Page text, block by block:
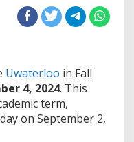
Uwaterloo in Fall
4, 2024. This
term,
on September 2,